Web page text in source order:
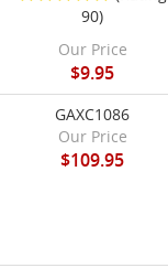
90)
Our Price
$9.95
GAXC1086
Our Price
$109.95